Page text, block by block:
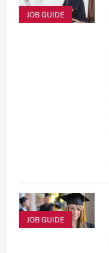
JOB GUIDE
JOB GUIDE